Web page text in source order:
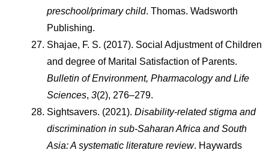
preschool/primary child. Thomas. Wadsworth
Publishing.
Shajae, F. S. (2017). Social Adjustment of Children
Bulletin of Environment, Pharmacology and Life
Sciences, 3(2), 276–279.
Sightsavers. (2021). Disability-related stigma and
discrimination in sub-Saharan Africa and South
Asia: A systematic literature review. Haywards